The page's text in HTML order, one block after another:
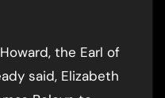
the Earl of
said, Elizabeth